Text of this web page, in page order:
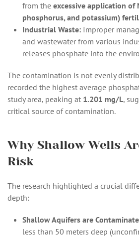
from the excessive application of
phosphorus, and potassium)
Industrial Waste: Improper
and wastewater from various
releases phosphate into the
The contamination is not evenly
recorded the highest average
study area, peaking at 1.201 mg/L,
critical source of contamination.
Why Shallow Wells
Risk
The research highlighted a crucial
depth:
Shallow Aquifers are
less than 50 meters deep